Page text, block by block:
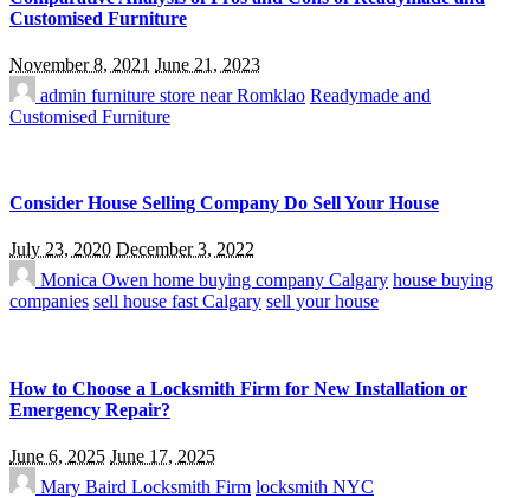
Customised Furniture
November 8, 2021 June 21, 2023
admin furniture store near Romklao Readymade and
Customised Furniture
Consider House Selling Company Do Sell Your House
July 23, 2020 December 3, 2022
Monica Owen home buying company Calgary house buying
companies sell house fast Calgary sell your house
How to Choose a Locksmith Firm for New Installation or
Emergency Repair?
June 6, 2025 June 17, 2025
Mary Baird Locksmith Firm locksmith NYC